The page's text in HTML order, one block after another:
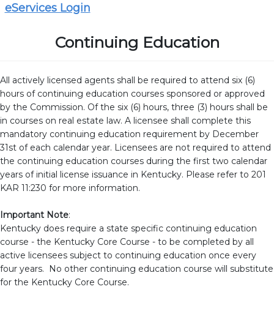
eServices Login
Continuing Education
All actively licensed agents shall be required to attend six (6)
hours of continuing education courses sponsored or approved
by the Commission. Of the six (6) hours, three (3) hours shall be
in courses on real estate law. A licensee shall complete this
mandatory continuing education requirement by December
31st of each calendar year. Licensees are not required to attend
the continuing education courses during the first two calendar
years of initial license issuance in Kentucky. Please refer to 201
KAR 11:230 for more information.
Important Note:
Kentucky does require a state specific continuing education
course - the Kentucky Core Course - to be completed by all
active licensees subject to continuing education once every
four years. No other continuing education course will substitute
for the Kentucky Core Course.